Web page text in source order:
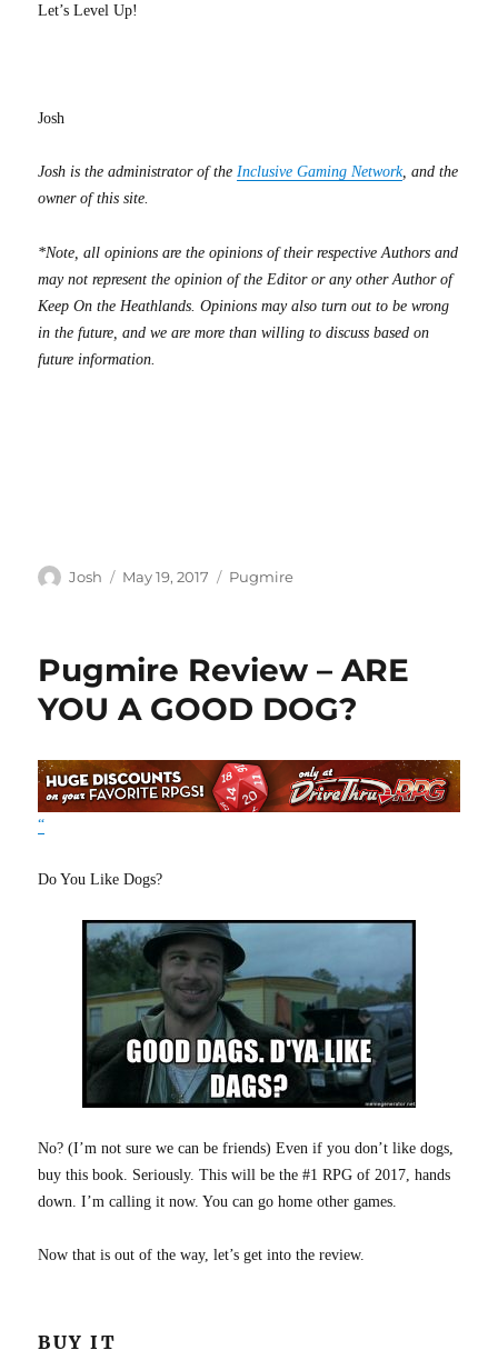
Let’s Level Up!
Josh
Josh is the administrator of theInclusive Gaming Network, and the
owner of this site.
*Note, all opinions are the opinions of their respective Authors and
may not represent the opinion of the Editor or any other Author of
Keep On the Heathlands. Opinions may also turn out to be wrong
in the future, and we are more than willing to discuss based on
future information.
Author
Josh
Posted
May 19, 2017 Categories
Pugmire
Pugmire Review – ARE
YOU A GOOD DOG?
“
Do You Like Dogs?
No? (I’m not sure we can be friends) Even if you don’t like dogs,
buy this book. Seriously. This will be the #1 RPG of 2017, hands
down. I’m calling it now. You can go home other games.
Now that is out of the way, let’s get into the review.
BUY IT